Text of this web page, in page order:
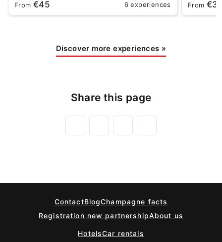
From €45 6 experiences From
Discover more experiences »
Share this page
ContactBlogChampagne facts
Registration new partnershipAbout us
HotelsCar rentals